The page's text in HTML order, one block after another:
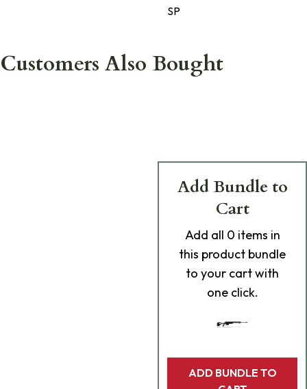
SP
Customers Also Bought
Add Bundle to
Cart
Add all 0 items in
this product bundle
to your cart with
one click.
ADD BUNDLE TO